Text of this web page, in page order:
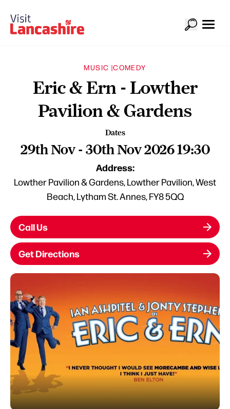
MUSIC |COMEDY
Eric & Ern - Lowther
Pavilion & Gardens
Dates
29th Nov - 30th Nov 2026 19:30
Address:
Lowther Pavilion & Gardens, Lowther Pavilion, West
Beach, Lytham St. Annes, FY8 5QQ
Call Us
Get Directions